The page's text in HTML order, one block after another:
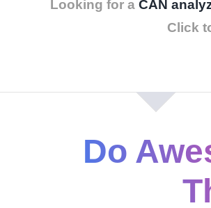
Looking for aCAN
Click
Do